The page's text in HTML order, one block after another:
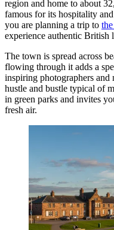
region and home to about
famous for its hospitality
you are planning a trip to
experience authentic British
The town is spread across
flowing through it adds a
inspiring photographers
hustle and bustle typical of
in green parks and invites
fresh air.